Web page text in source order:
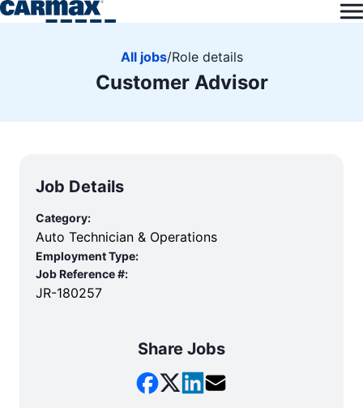
All jobs/Role details
Customer Advisor
Job Details
Category:
Auto Technician & Operations
Employment Type:
Job Reference #:
JR-180257
Share Jobs